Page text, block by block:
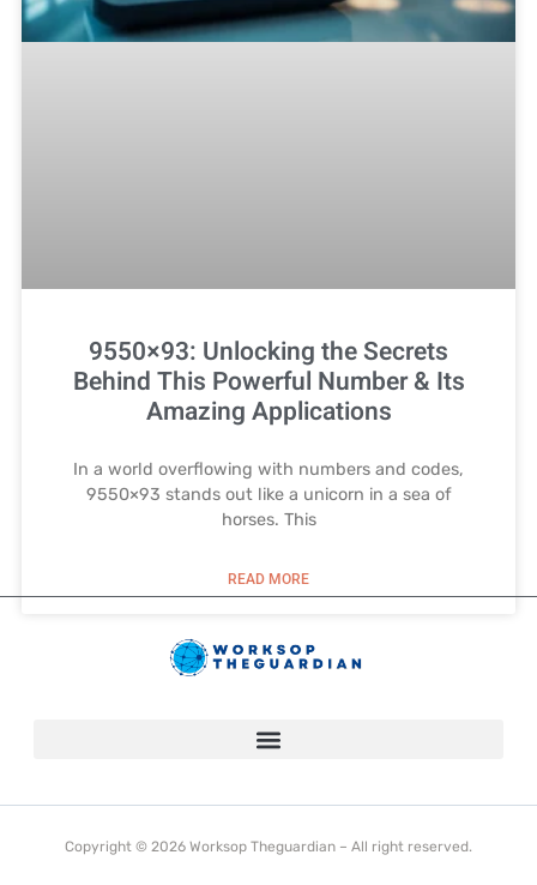
9550×93: Unlocking the Secrets
Behind This Powerful Number & Its
Amazing Applications
In a world overflowing with numbers and codes,
9550×93 stands out like a unicorn in a sea of
horses. This
READ MORE
Copyright © 2026 Worksop Theguardian – All right reserved.